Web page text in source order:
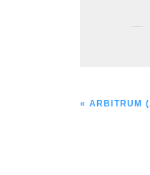
PREVIOUS
« ARBITRUM